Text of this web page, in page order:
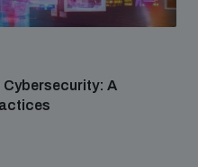
Cybersecurity: A